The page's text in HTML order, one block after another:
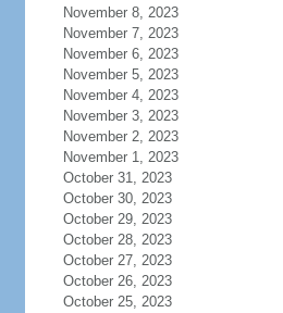
November 8, 2023
November 7, 2023
November 6, 2023
November 5, 2023
November 4, 2023
November 3, 2023
November 2, 2023
November 1, 2023
October 31, 2023
October 30, 2023
October 29, 2023
October 28, 2023
October 27, 2023
October 26, 2023
October 25, 2023